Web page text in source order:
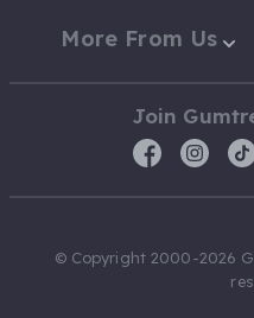
More From Us
Join
© Copyright 2000-2026